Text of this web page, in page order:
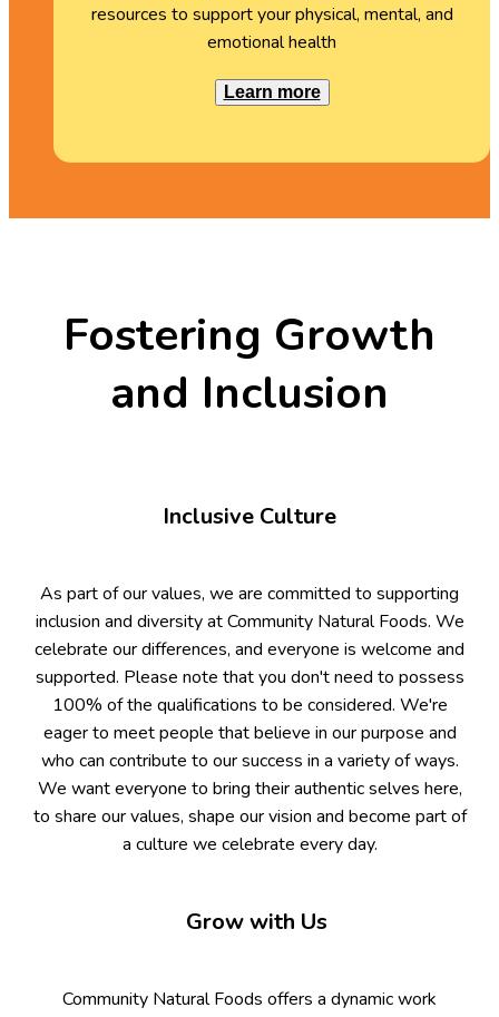
resources to support your physical, mental, and
emotional health
Learn more
Fostering Growth
and Inclusion
Inclusive Culture
As part of our values, we are committed to supporting
inclusion and diversity at Community Natural Foods. We
celebrate our differences, and everyone is welcome and
supported. Please note that you don't need to possess
100% of the qualifications to be considered. We're
eager to meet people that believe in our purpose and
who can contribute to our success in a variety of ways.
We want everyone to bring their authentic selves here,
to share our values, shape our vision and become part of
a culture we celebrate every day.
Grow with Us
Community Natural Foods offers a dynamic work